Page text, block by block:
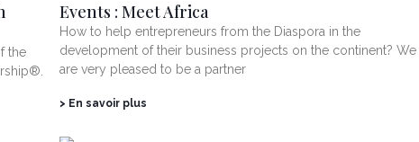
the
Events : Meet Africa
How to help entrepreneurs from the Diaspora in the
development of their business projects on the continent? We
are very pleased to be a partner
> En savoir plus